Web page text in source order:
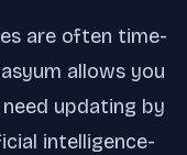
are often time-
allows you
updating by
intelligence-